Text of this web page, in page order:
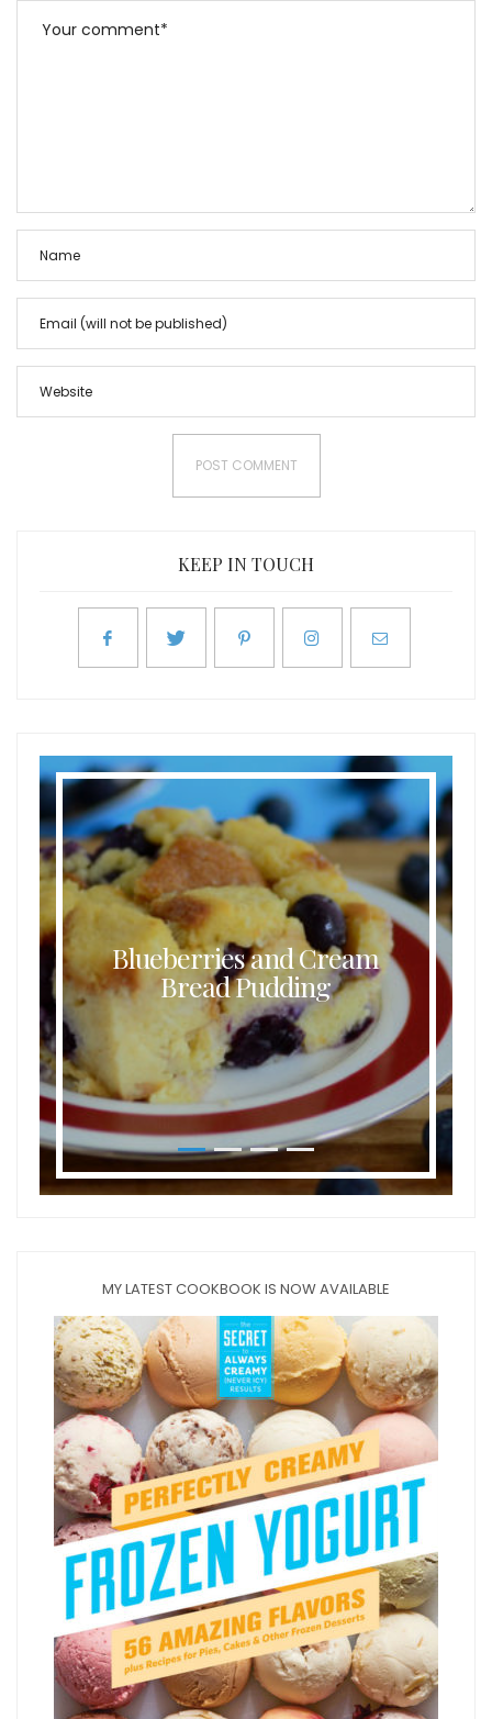
KEEP IN TOUCH
Blueberries and Cream
Bread Pudding
MY LATEST COOKBOOK IS NOW AVAILABLE